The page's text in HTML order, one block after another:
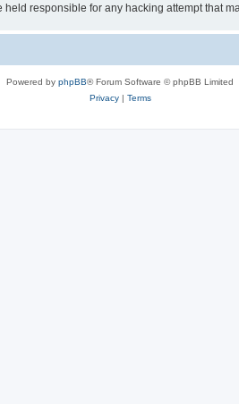
responsible for any hacking attempt that
Powered by phpBB® Forum Software © phpBB Limited
Privacy| Terms